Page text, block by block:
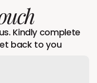
Kindly complete
back to you